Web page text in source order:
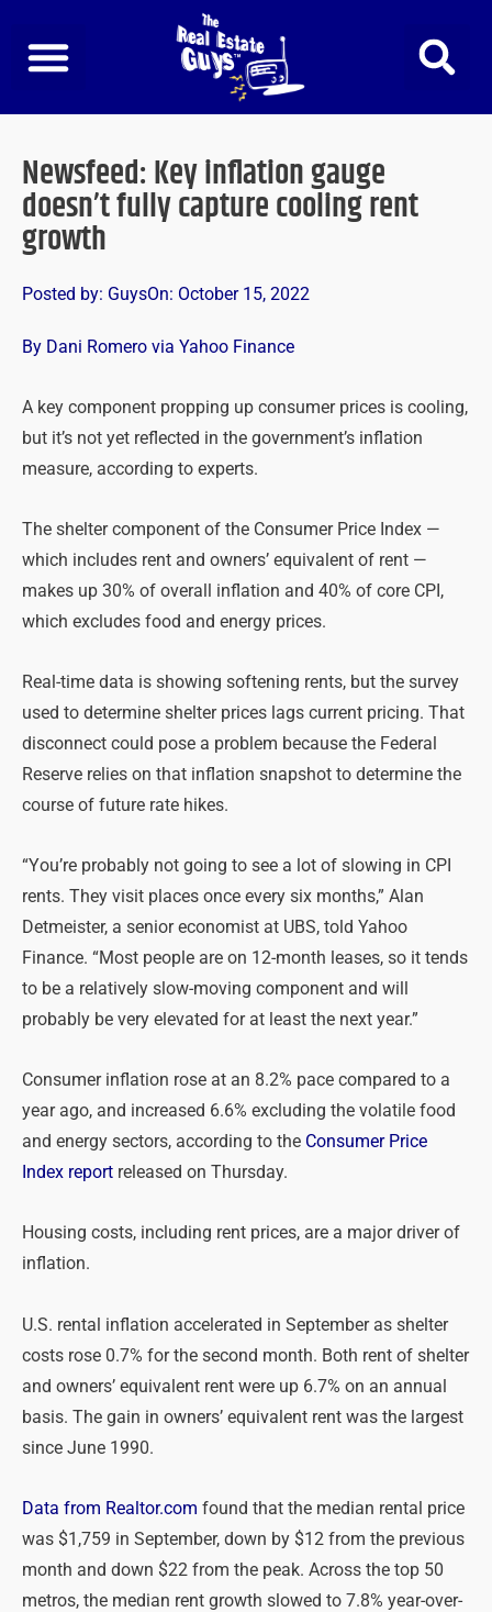
content
Newsfeed: Key inflation gauge
doesn’t fully capture cooling rent
growth
Posted by: GuysOn: October 15, 2022
By Dani Romero via Yahoo Finance
A key component propping up consumer prices is cooling,
but it’s not yet reflected in the government’s inflation
measure, according to experts.
The shelter component of the Consumer Price Index —
which includes rent and owners’ equivalent of rent —
makes up 30% of overall inflation and 40% of core CPI,
which excludes food and energy prices.
Real-time data is showing softening rents, but the survey
used to determine shelter prices lags current pricing. That
disconnect could pose a problem because the Federal
Reserve relies on that inflation snapshot to determine the
course of future rate hikes.
“You’re probably not going to see a lot of slowing in CPI
rents. They visit places once every six months,” Alan
Detmeister, a senior economist at UBS, told Yahoo
Finance. “Most people are on 12-month leases, so it tends
to be a relatively slow-moving component and will
probably be very elevated for at least the next year.”
Consumer inflation rose at an 8.2% pace compared to a
year ago, and increased 6.6% excluding the volatile food
and energy sectors, according to the Consumer Price
Index report released on Thursday.
Housing costs, including rent prices, are a major driver of
inflation.
U.S. rental inflation accelerated in September as shelter
costs rose 0.7% for the second month. Both rent of shelter
and owners’ equivalent rent were up 6.7% on an annual
basis. The gain in owners’ equivalent rent was the largest
since June 1990.
Data from Realtor.com found that the median rental price
was $1,759 in September, down by $12 from the previous
month and down $22 from the peak. Across the top 50
metros, the median rent growth slowed to 7.8% year-over-